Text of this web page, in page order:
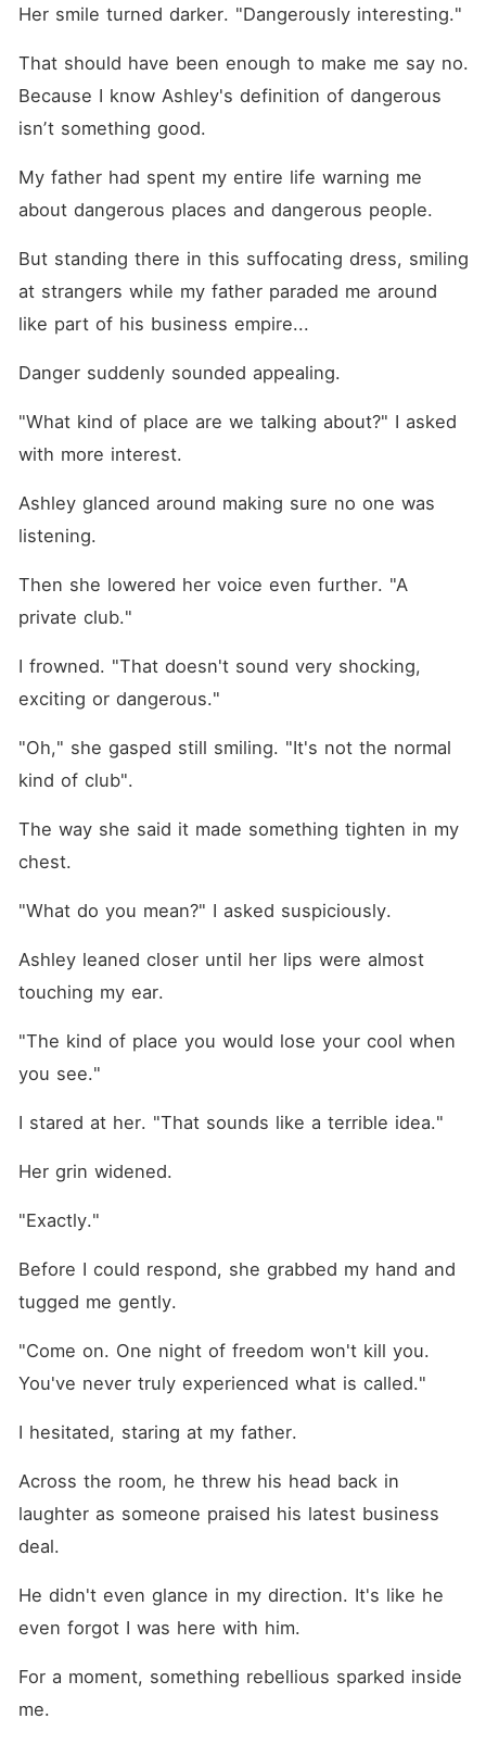
Her smile turned darker. "Dangerously interesting."
That should have been enough to make me say no.
Because I know Ashley's definition of dangerous
isnʼt something good.
My father had spent my entire life warning me
about dangerous places and dangerous people.
But standing there in this suffocating dress, smiling
at strangers while my father paraded me around
like part of his business empire...
Danger suddenly sounded appealing.
"What kind of place are we talking about?" I asked
with more interest.
Ashley glanced around making sure no one was
listening.
Then she lowered her voice even further. "A
private club."
I frowned. "That doesn't sound very shocking,
exciting or dangerous."
"Oh," she gasped still smiling. "It's not the normal
kind of club".
The way she said it made something tighten in my
chest.
"What do you mean?" I asked suspiciously.
Ashley leaned closer until her lips were almost
touching my ear.
"The kind of place you would lose your cool when
you see."
I stared at her. "That sounds like a terrible idea."
Her grin widened.
"Exactly."
Before I could respond, she grabbed my hand and
tugged me gently.
"Come on. One night of freedom won't kill you.
You've never truly experienced what is called."
I hesitated, staring at my father.
Across the room, he threw his head back in
laughter as someone praised his latest business
deal.
He didn't even glance in my direction. It's like he
even forgot I was here with him.
For a moment, something rebellious sparked inside
me.